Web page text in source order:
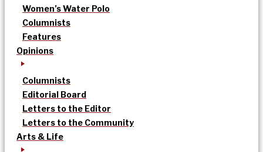
Women’s Water Polo
Columnists
Features
Opinions
Columnists
Editorial Board
Letters to the Editor
Letters to the Community
Arts & Life